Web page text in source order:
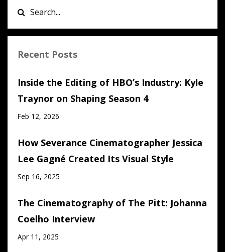
Recent Posts
Inside the Editing of HBO’s Industry: Kyle
Traynor on Shaping Season 4
Feb 12, 2026
How Severance Cinematographer Jessica
Lee Gagné Created Its Visual Style
Sep 16, 2025
The Cinematography of The Pitt: Johanna
Coelho Interview
Apr 11, 2025